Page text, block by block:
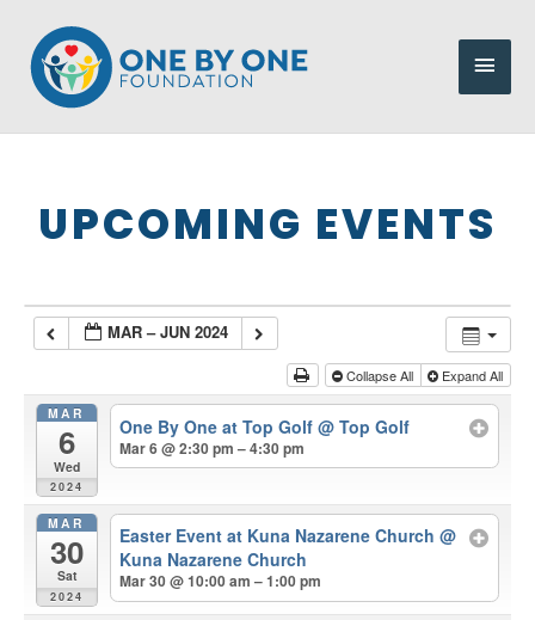
content
Main
UPCOMING EVENTS
MAR – JUN 2024
Collapse All Expand All
MAR
6
Wed
2024
One By One at Top Golf@ Top Golf
Mar 6 @ 2:30 pm – 4:30 pm
MAR
30
Sat
2024
Easter Event at Kuna Nazarene Church@
Kuna Nazarene Church
Mar 30 @ 10:00 am – 1:00 pm